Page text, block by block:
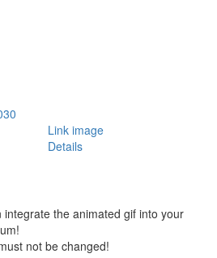
Link image
Details
the animated gif into your
not be changed!